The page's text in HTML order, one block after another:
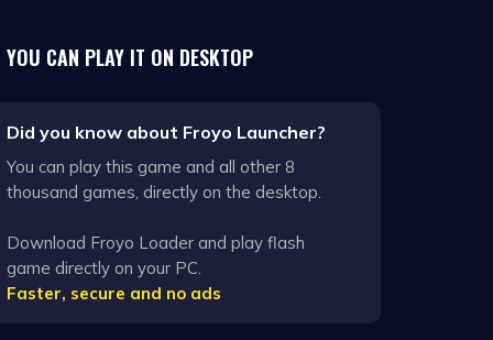
YOU CAN PLAY IT ON DESKTOP
Did you know about Froyo Launcher?
You can play this game and all other 8
thousand games, directly on the desktop.
Download Froyo Loader and play flash
game directly on your PC.
Faster, secure and no ads